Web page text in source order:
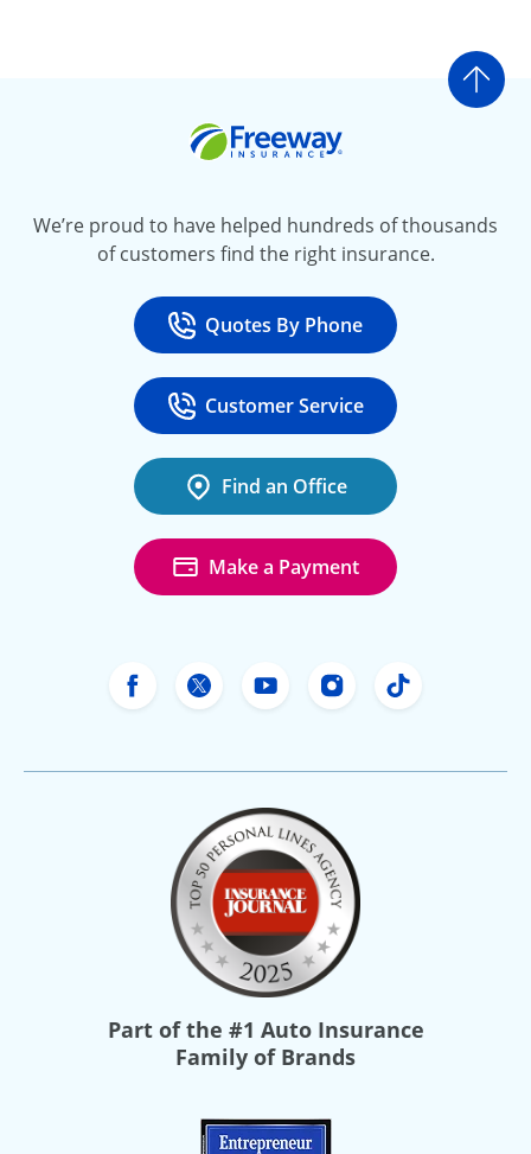
Go
We’re proud to have helped hundreds of thousands
of customers find the right insurance.
Call
Quotes By Phone
at 800-777-5620
Call
Customer Service
at 888-443-4662
Find an Office
Make a Payment
Freeway Insurance's Facebook
Freeway Insurance's X
Freeway Insurance's
FreewayFreeway
Part of the #1 Auto Insurance
Family of Brands